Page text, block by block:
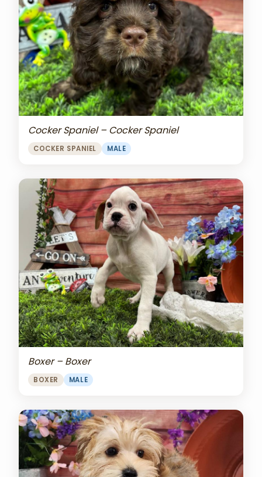
Cocker Spaniel – Cocker Spaniel
COCKER SPANIEL MALE
Boxer – Boxer
BOXER MALE